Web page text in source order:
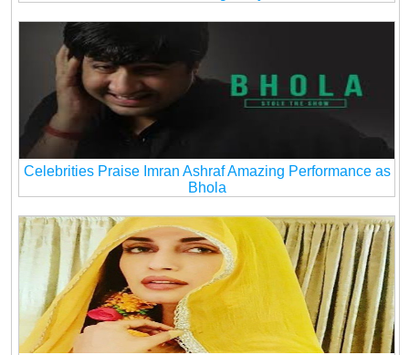
Celebrities Praise Imran Ashraf Amazing Performance as
Bhola